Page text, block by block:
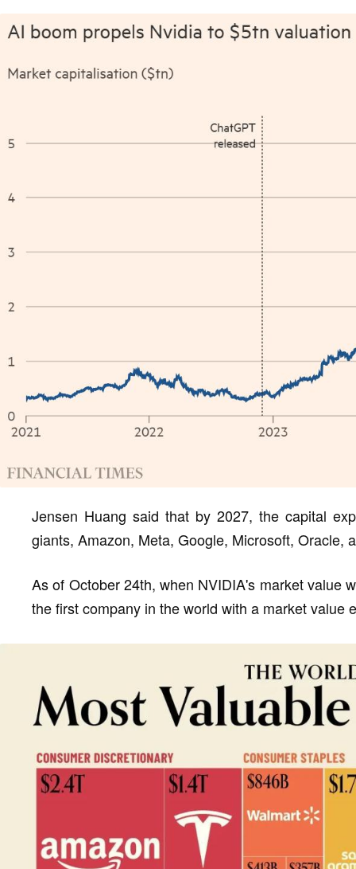
Jensen Huang said that by 2027, the capital
giants, Amazon, Meta, Google, Microsoft, Oracle,
As of October 24th, when NVIDIA's market value
the first company in the world with a market value